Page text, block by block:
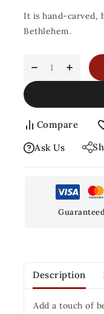
It is hand-carved,
Bethlehem.
Compare
Ask Us
Description
Add a touch of